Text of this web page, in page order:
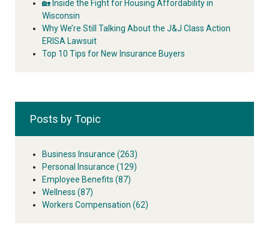
🏡 Inside the Fight for Housing Affordability in
Wisconsin
Why We’re Still Talking About the J&J Class Action
ERISA Lawsuit
Top 10 Tips for New Insurance Buyers
Posts by Topic
Business Insurance (263)
Personal Insurance (129)
Employee Benefits (87)
Wellness (87)
Workers Compensation (62)